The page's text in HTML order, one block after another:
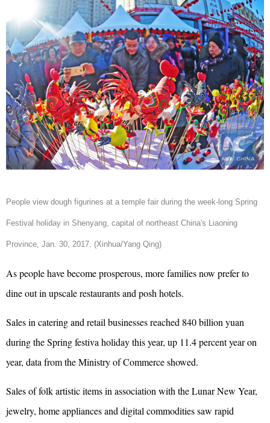
People view dough figurines at a temple fair during the week-long Spring
Festival holiday in Shenyang, capital of northeast China's Liaoning
Province, Jan. 30, 2017. (Xinhua/Yang Qing)
As people have become prosperous, more families now prefer to
dine out in upscale restaurants and posh hotels.
Sales in catering and retail businesses reached 840 billion yuan
during the Spring festiva holiday this year, up 11.4 percent year on
year, data from the Ministry of Commerce showed.
Sales of folk artistic items in association with the Lunar New Year,
jewelry, home appliances and digital commodities saw rapid